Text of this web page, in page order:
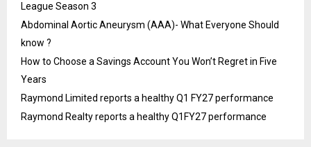
League Season 3
Abdominal Aortic Aneurysm (AAA)- What Everyone Should
know ?
How to Choose a Savings Account You Won’t Regret in Five
Years
Raymond Limited reports a healthy Q1 FY27 performance
Raymond Realty reports a healthy Q1FY27 performance